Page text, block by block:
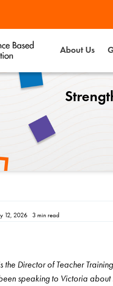
About Us
12, 2026 3 min read
the Director of Teacher
speaking to Victoria